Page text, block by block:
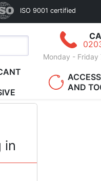
ISO 9001 certified
Monday -
AND
in